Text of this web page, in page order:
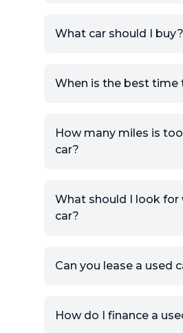
account.
providing your
Use your VIN,
Number, or the
If you have
KSL or Craigslist,
the listing URL.
condition.
What car should I buy?
When is the best time
How many miles is
car?
What should I look for
car?
Can you lease a used
How do I finance a